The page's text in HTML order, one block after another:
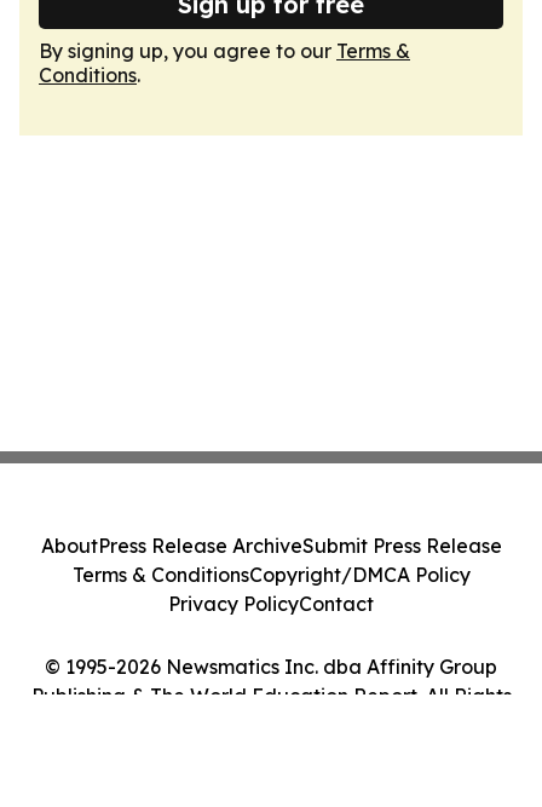
By signing up, you agree to our Terms &
Conditions.
© 1995-2026 Newsmatics Inc. dba Affinity Group
Publishing & The World Education Report. All Rights
AboutPress Release ArchiveSubmit Press Release
Terms & ConditionsCopyright/DMCA Policy
Privacy PolicyContact